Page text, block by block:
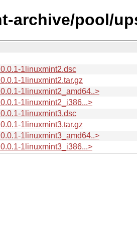
archive/pool/
1linuxmint2.dsc
1linuxmint2.tar.gz
1linuxmint2_amd64..>
1linuxmint2_i386...>
1linuxmint3.dsc
1linuxmint3.tar.gz
1linuxmint3_amd64..>
1linuxmint3_i386...>